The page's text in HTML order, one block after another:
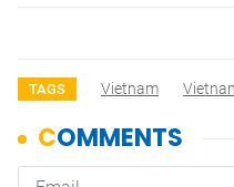
TAGS Vietnam